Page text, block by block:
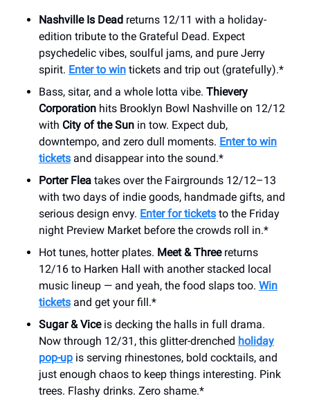
Nashville Is Dead returns 12/11 with a holiday-
edition tribute to the Grateful Dead. Expect
psychedelic vibes, soulful jams, and pure Jerry
spirit. Enter to win tickets and trip out (gratefully).*
Bass, sitar, and a whole lotta vibe. Thievery
Corporation hits Brooklyn Bowl Nashville on 12/12
with City of the Sun in tow. Expect dub,
downtempo, and zero dull moments. Enter to win
tickets and disappear into the sound.*
Porter Flea takes over the Fairgrounds 12/12–13
with two days of indie goods, handmade gifts, and
serious design envy. Enter for tickets to the Friday
night Preview Market before the crowds roll in.*
Hot tunes, hotter plates. Meet & Threereturns
12/16 to Harken Hall with another stacked local
music lineup — and yeah, the food slaps too. Win
tickets and get your fill.*
Sugar & Viceis decking the halls in full drama.
Now through 12/31, this glitter-drenched holiday
pop-up is serving rhinestones, bold cocktails, and
just enough chaos to keep things interesting. Pink
trees. Flashy drinks. Zero shame.*